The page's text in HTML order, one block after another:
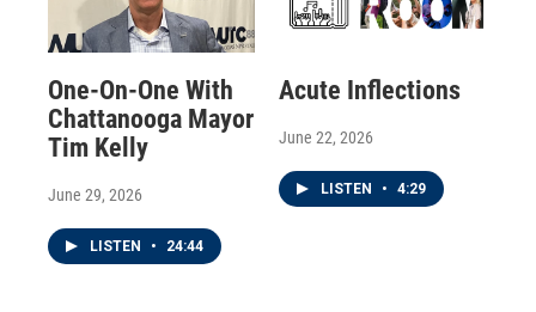
One-On-One With
Chattanooga Mayor
Tim Kelly
June 29, 2026
LISTEN • 24:44
Acute Inflections
June 22, 2026
LISTEN • 4:29